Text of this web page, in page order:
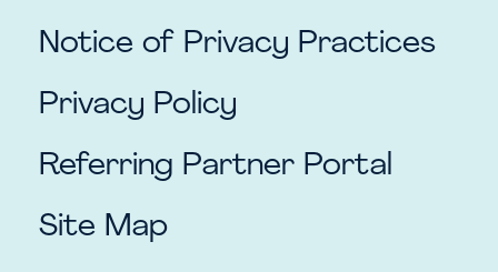
Notice of Privacy Practices
Privacy Policy
Referring Partner Portal
Site Map